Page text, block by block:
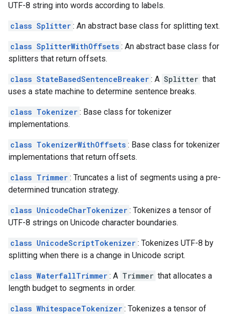
UTF-8 string into words according to labels.
class Splitter : An abstract base class for splitting text.
class SplitterWithOffsets : An abstract base class for
splitters that return offsets.
class StateBasedSentenceBreaker : A Splitter that
uses a state machine to determine sentence breaks.
class Tokenizer : Base class for tokenizer
implementations.
class TokenizerWithOffsets : Base class for tokenizer
implementations that return offsets.
class Trimmer : Truncates a list of segments using a pre-
determined truncation strategy.
class UnicodeCharTokenizer : Tokenizes a tensor of
UTF-8 strings on Unicode character boundaries.
class UnicodeScriptTokenizer : Tokenizes UTF-8 by
splitting when there is a change in Unicode script.
class WaterfallTrimmer : A Trimmer that allocates a
length budget to segments in order.
class WhitespaceTokenizer : Tokenizes a tensor of